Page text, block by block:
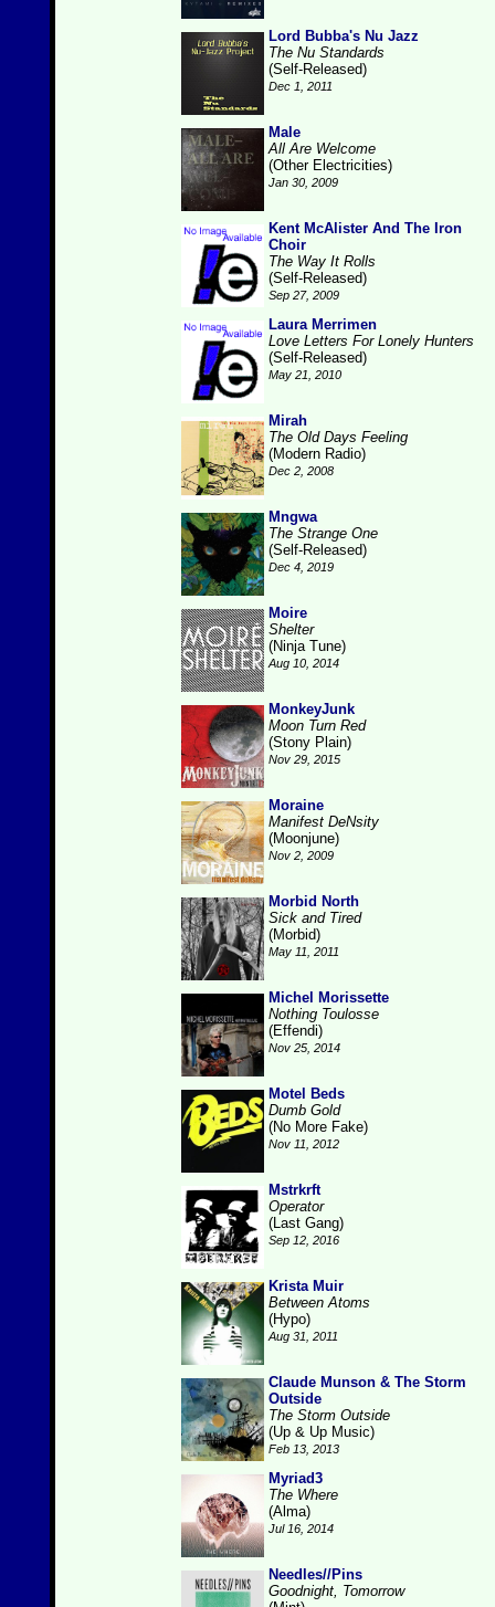
Lord Bubba's Nu Jazz
The Nu Standards
(Self-Released)
Dec 1, 2011
Male
All Are Welcome
(Other Electricities)
Jan 30, 2009
Kent McAlister And The Iron
Choir
The Way It Rolls
(Self-Released)
Sep 27, 2009
Laura Merrimen
Love Letters For Lonely Hunters
(Self-Released)
May 21, 2010
Mirah
The Old Days Feeling
(Modern Radio)
Dec 2, 2008
Mngwa
The Strange One
(Self-Released)
Dec 4, 2019
Moire
Shelter
(Ninja Tune)
Aug 10, 2014
MonkeyJunk
Moon Turn Red
(Stony Plain)
Nov 29, 2015
Moraine
Manifest DeNsity
(Moonjune)
Nov 2, 2009
Morbid North
Sick and Tired
(Morbid)
May 11, 2011
Michel Morissette
Nothing Toulosse
(Effendi)
Nov 25, 2014
Motel Beds
Dumb Gold
(No More Fake)
Nov 11, 2012
Mstrkrft
Operator
(Last Gang)
Sep 12, 2016
Krista Muir
Between Atoms
(Hypo)
Aug 31, 2011
Claude Munson & The Storm
Outside
The Storm Outside
(Up & Up Music)
Feb 13, 2013
Myriad3
The Where
(Alma)
Jul 16, 2014
Needles//Pins
Goodnight, Tomorrow